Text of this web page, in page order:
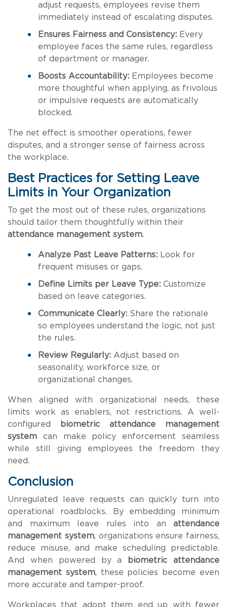
adjust requests, employees revise them
immediately instead of escalating disputes.
Ensures Fairness and Consistency: Every
employee faces the same rules, regardless
of department or manager.
Boosts Accountability: Employees become
more thoughtful when applying, as frivolous
or impulsive requests are automatically
blocked.
The net effect is smoother operations, fewer
disputes, and a stronger sense of fairness across
the workplace.
Best Practices for Setting Leave
Limits in Your Organization
To get the most out of these rules, organizations
should tailor them thoughtfully within their
attendance management system.
Analyze Past Leave Patterns: Look for
frequent misuses or gaps.
Define Limits per Leave Type: Customize
based on leave categories.
Communicate Clearly: Share the rationale
so employees understand the logic, not just
the rules.
Review Regularly: Adjust based on
seasonality, workforce size, or
organizational changes.
When aligned with organizational needs, these
limits work as enablers, not restrictions. A well-
configured
biometric attendance management
system can make policy enforcement seamless
while still giving employees the freedom they
need.
Conclusion
Unregulated leave requests can quickly turn into
operational roadblocks. By embedding minimum
and maximum leave rules into an attendance
management system, organizations ensure fairness,
reduce misuse, and make scheduling predictable.
And when powered by a
biometric attendance
management system, these policies become even
more accurate and tamper-proof.
Workplaces that adopt them end up with fewer